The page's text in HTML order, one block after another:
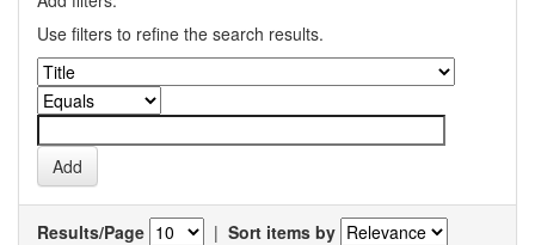
Use filters to refine the search results.
Results/Page | Sort items by